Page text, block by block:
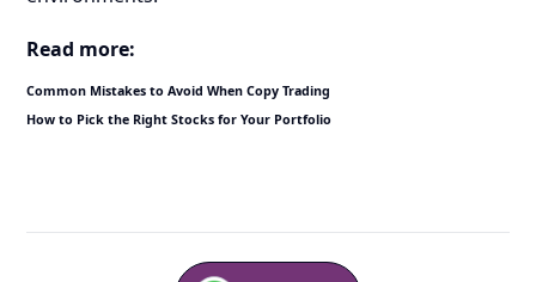
Read more:
Common Mistakes to Avoid When Copy Trading
How to Pick the Right Stocks for Your Portfolio